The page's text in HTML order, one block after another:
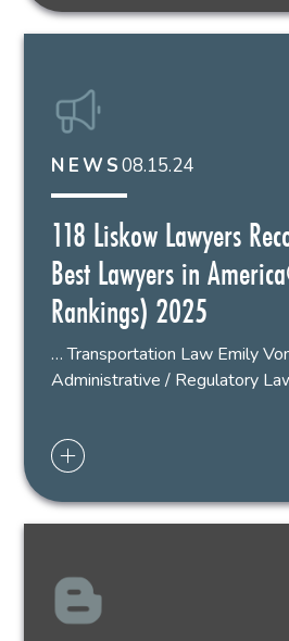
NEWS08.15.24
118 Liskow Lawyers
Best Lawyers in
Rankings) 2025
… Transportation Law Emily
Administrative / Regulatory